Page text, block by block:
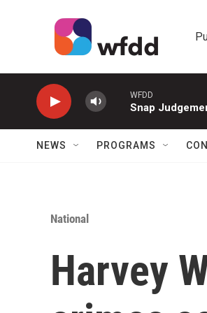
WFDD
Snap
NEWS PROGRAMS
National
Harvey